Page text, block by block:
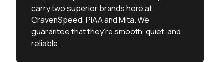
carry two superior brands here at
CravenSpeed: PIAA and Mita. We
guarantee that they’re smooth, quiet, and
reliable.